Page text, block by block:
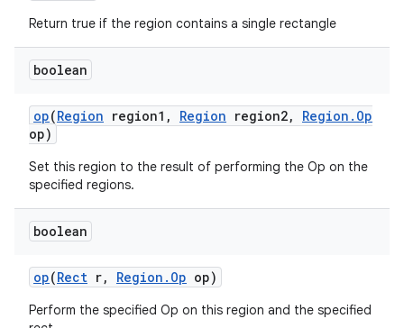
Return true if the region contains a single rectangle
boolean
op(Region region1 , Region region2, Region . Op
op)
Set this region to the result of performing the Op on the
specified regions.
boolean
op(Rect r, Region . Op op)
Perform the specified Op on this region and the specified